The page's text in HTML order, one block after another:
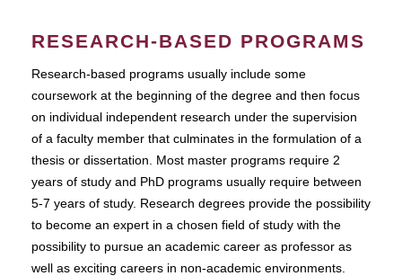
RESEARCH-BASED PROGRAMS
Research-based programs usually include some
coursework at the beginning of the degree and then focus
on individual independent research under the supervision
of a faculty member that culminates in the formulation of a
thesis or dissertation. Most master programs require 2
years of study and PhD programs usually require between
5-7 years of study. Research degrees provide the possibility
to become an expert in a chosen field of study with the
possibility to pursue an academic career as professor as
well as exciting careers in non-academic environments.